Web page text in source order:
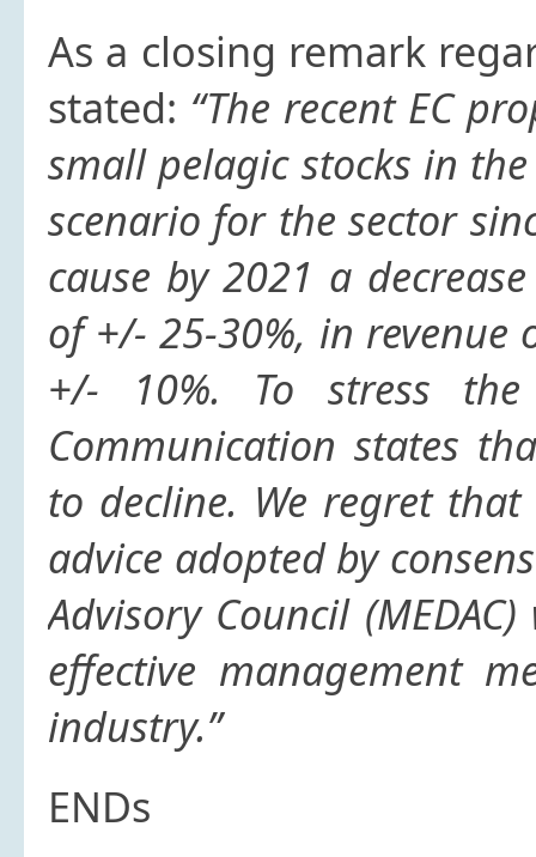
As a closing remark
stated: “The recent EC
small pelagic stocks in
scenario for the sector
cause by 2021 a
of +/- 25-30%, in
+/- 10%. To stress
Communication states
to decline. We regret
advice adopted by
Advisory Council
effective management
industry.”
ENDs